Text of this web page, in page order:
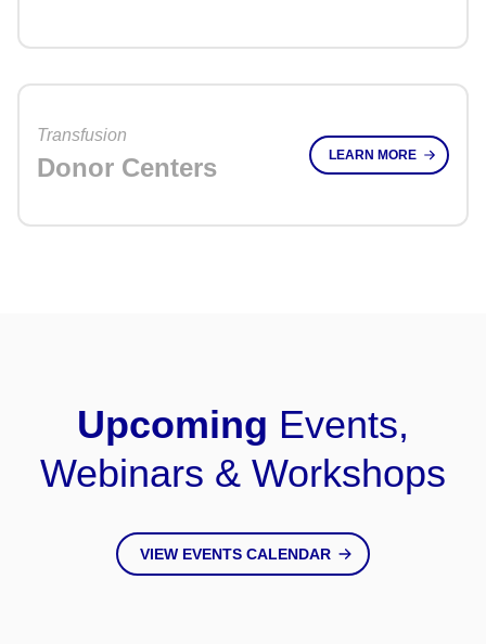
Transfusion
Donor Centers LEARN MORE
Upcoming Events,
Webinars & Workshops
VIEW EVENTS CALENDAR